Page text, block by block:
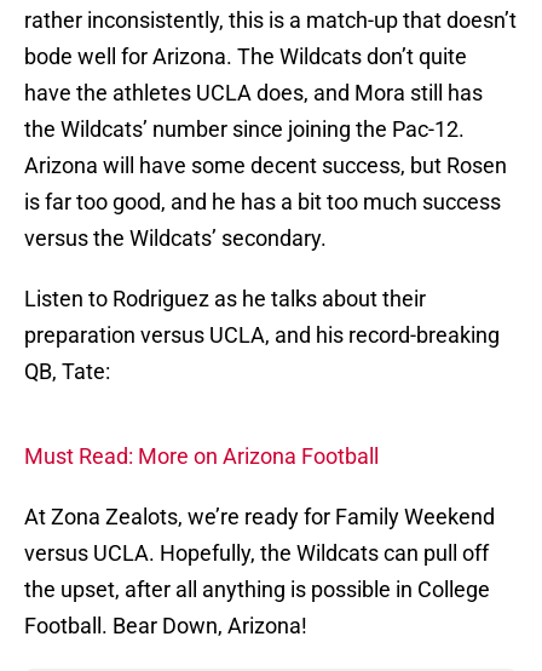
rather inconsistently, this is a match-up that doesn’t
bode well for Arizona. The Wildcats don’t quite
have the athletes UCLA does, and Mora still has
the Wildcats’ number since joining the Pac-12.
Arizona will have some decent success, but Rosen
is far too good, and he has a bit too much success
versus the Wildcats’ secondary.
Listen to Rodriguez as he talks about their
preparation versus UCLA, and his record-breaking
QB, Tate:
Must Read: More on Arizona Football
At Zona Zealots, we’re ready for Family Weekend
versus UCLA. Hopefully, the Wildcats can pull off
the upset, after all anything is possible in College
Football. Bear Down, Arizona!